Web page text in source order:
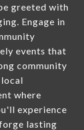
greeted with
Engage in
events that
community
where
experience
lasting